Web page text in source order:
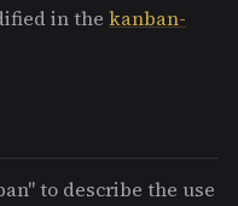
in the kanban-
to describe the use